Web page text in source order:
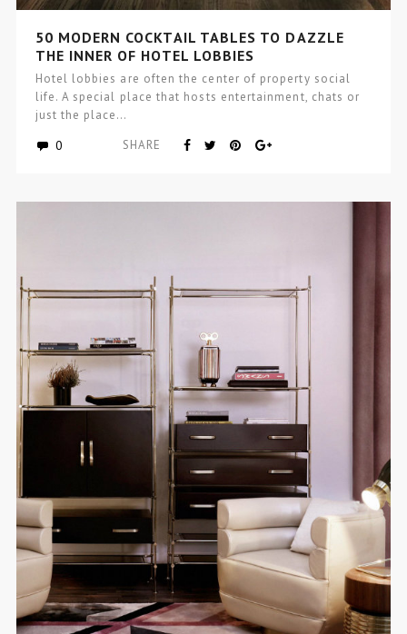
50 MODERN COCKTAIL TABLES TO DAZZLE
THE INNER OF HOTEL LOBBIES
Hotel lobbies are often the center of property social
life. A special place that hosts entertainment, chats or
just the place…
0 SHARE